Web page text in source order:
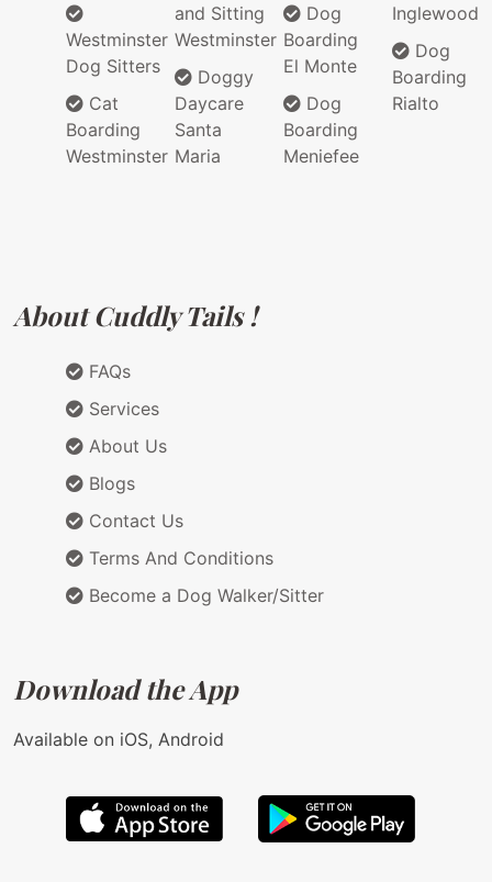
Westminster
Dog Sitters
Cat
Boarding
Westminster
and Sitting
Westminster
Doggy
Daycare
Santa
Maria
Dog
Boarding
El Monte
Dog
Boarding
Meniefee
Inglewood
Dog
Boarding
Rialto
About Cuddly Tails !
FAQs
Services
About Us
Blogs
Contact Us
Terms And Conditions
Become a Dog Walker/Sitter
Download the App
Available on iOS, Android